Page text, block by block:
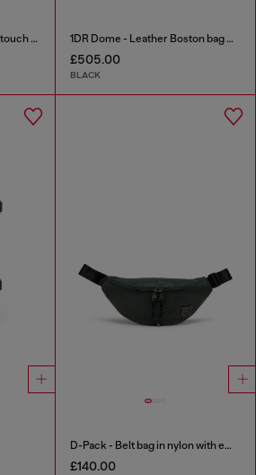
D-Pack-Backpack in satin-touch fabric 1DR Dome - Leather Boston bag with embossed logo
£505.00
BLACK
D-Pack - Belt bag in nylon with emblem logo
£140.00